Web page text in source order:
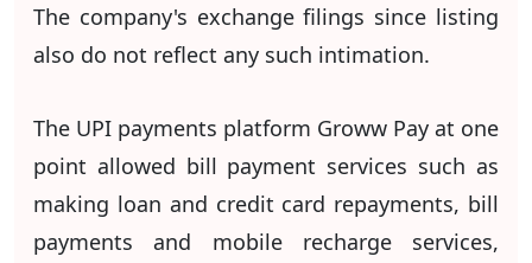
The company's exchange filings since listing
also do not reflect any such intimation.
The UPI payments platform Groww Pay at one
point allowed bill payment services such as
making loan and credit card repayments, bill
payments and mobile recharge services,